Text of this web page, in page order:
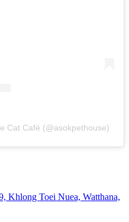
Cat Café (@asokpethouse)
Khlong Toei Nuea, Watthana,